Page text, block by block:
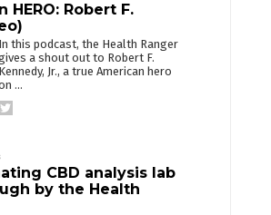
HERO: Robert F.
In this podcast, the Health Ranger
a shout out to Robert F.
Kennedy, Jr., a true American hero
…
CBD analysis lab
by the Health